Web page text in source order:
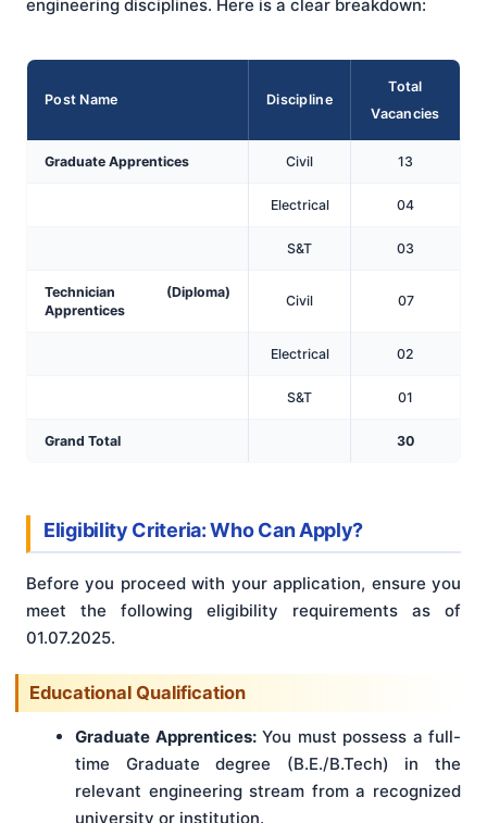
engineering disciplines. Here is a clear breakdown:
Post Name Discipline
Total
Vacancies
Graduate Apprentices Civil 13
Electrical 04
S&T 03
Technician (Diploma)
Apprentices
Civil 07
Electrical 02
S&T 01
Grand Total 30
Eligibility Criteria: Who Can Apply?
Before you proceed with your application, ensure you
meet the following eligibility requirements as of
01.07.2025.
Educational Qualification
Graduate Apprentices:You must possess a full-
time Graduate degree (B.E./B.Tech) in the
relevant engineering stream from a recognized
university or institution.